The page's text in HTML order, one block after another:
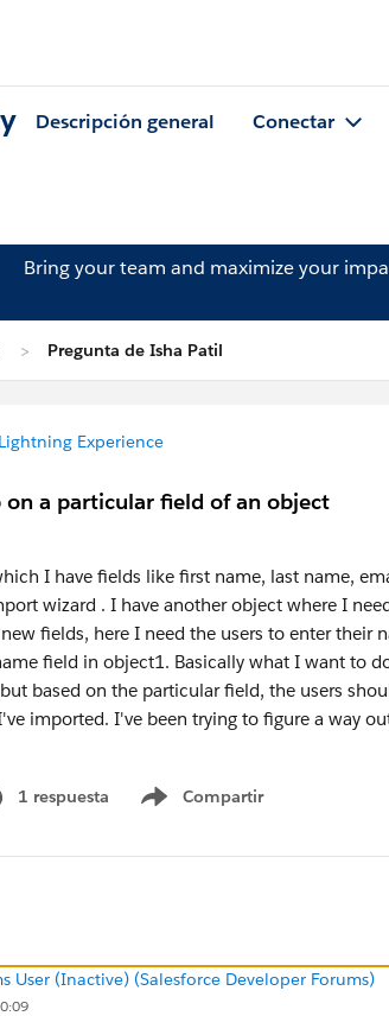
Descripción general Conectar
Bring your team and maximize your
Pregunta de Isha Patil
Experience
a particular field of an object
I have fields like first name, last name,
wizard . I have another object where I
fields, here I need the users to enter their
field in object1. Basically what I want to
based on the particular field, the users
imported. I've been trying to figure a way
1 respuesta Compartir
Show menu
User (Inactive) (Salesforce Developer Forums)